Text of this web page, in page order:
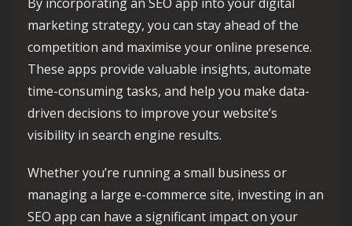
marketing strategy, you can stay ahead of the
competition and maximise your online presence.
These apps provide valuable insights, automate
time-consuming tasks, and help you make data-
driven decisions to improve your website’s
visibility in search engine results.
Whether you’re running a small business or
managing a large e-commerce site, investing in an
SEO app can have a significant impact on your